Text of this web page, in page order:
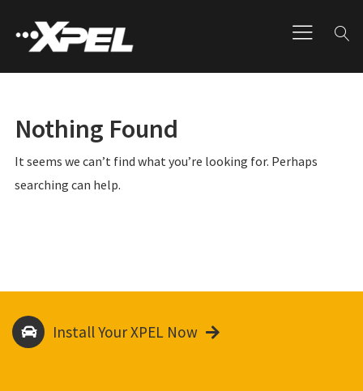
Nothing Found
It seems we can’t find what you’re looking for. Perhaps
searching can help.
Install Your XPEL Now